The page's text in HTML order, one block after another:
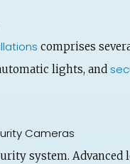
comprises
lights, and
Cameras
system.